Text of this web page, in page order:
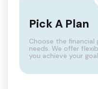
Pick A Plan
Choose the
needs. We offer
you achieve your